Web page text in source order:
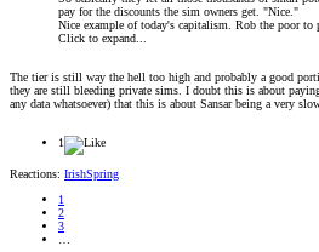
pay for the discounts the sim owners get. "Nice."
Nice example of today's capitalism. Rob the poor to
Click to expand...
The tier is still way the hell too high and probably a good
they are still bleeding private sims. I doubt this is about
any data whatsoever) that this is about Sansar being a very
1
Reactions: IrishSpring
1
2
3
…